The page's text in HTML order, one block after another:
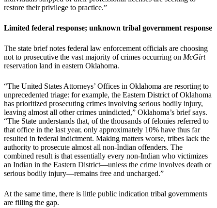
restore their privilege to practice.”
Limited federal response; unknown tribal government response
The state brief notes federal law enforcement officials are choosing
not to prosecutive the vast majority of crimes occurring on McGirt
reservation land in eastern Oklahoma.
“The United States Attorneys’ Offices in Oklahoma are resorting to
unprecedented triage: for example, the Eastern District of Oklahoma
has prioritized prosecuting crimes involving serious bodily injury,
leaving almost all other crimes unindicted,” Oklahoma’s brief says.
“The State understands that, of the thousands of felonies referred to
that office in the last year, only approximately 10% have thus far
resulted in federal indictment. Making matters worse, tribes lack the
authority to prosecute almost all non-Indian offenders. The
combined result is that essentially every non-Indian who victimizes
an Indian in the Eastern District—unless the crime involves death or
serious bodily injury—remains free and uncharged.”
At the same time, there is little public indication tribal governments
are filling the gap.